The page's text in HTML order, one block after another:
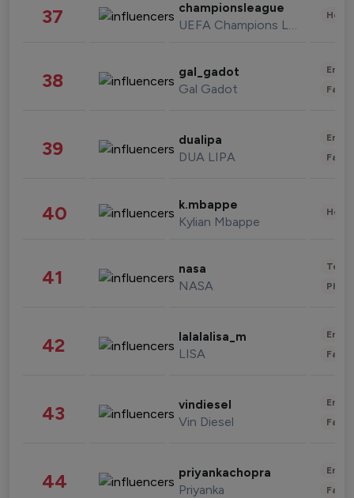
37 championsleague
UEFA Champions League
38 gal_gadot
Gal Gadot
39 dualipa
DUA LIPA
40 k.mbappe
Kylian Mbappe
41 nasa
NASA
42 lalalalisa_m
LISA
43 vindiesel
Vin Diesel
44 priyankachopra
Priyanka